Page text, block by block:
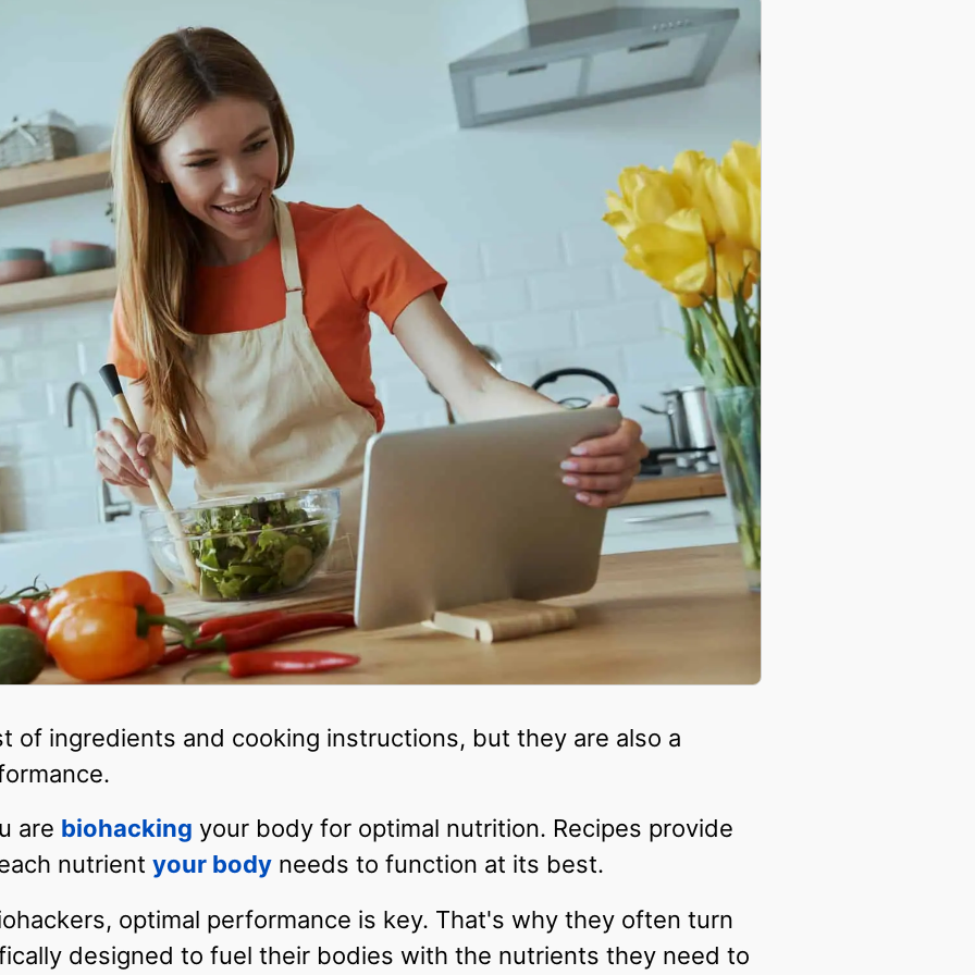
of ingredients and cooking instructions, but they are also a
are biohacking your body for optimal nutrition. Recipes provide
nutrient your body needs to function at its best.
optimal performance is key. That's why they often turn
designed to fuel their bodies with the nutrients they need to